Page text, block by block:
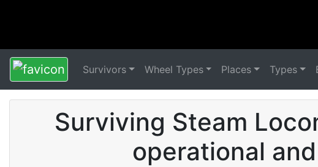
Survivors Wheel Types Places Types
Surviving Steam
operational